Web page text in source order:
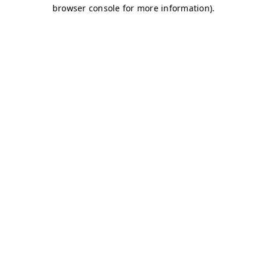
browser console for more information).